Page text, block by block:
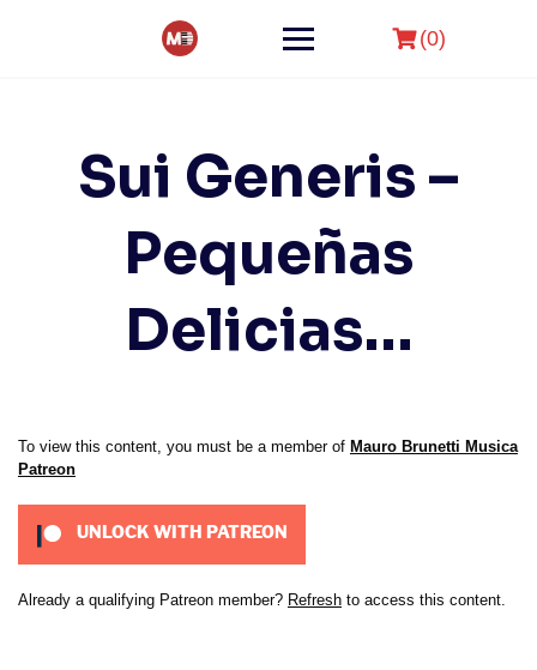
(0)
Sui Generis –
Pequeñas
Delicias…
To view this content, you must be a member of Mauro Brunetti Musica
Patreon
UNLOCK WITH PATREON
Already a qualifying Patreon member? Refresh to access this content.